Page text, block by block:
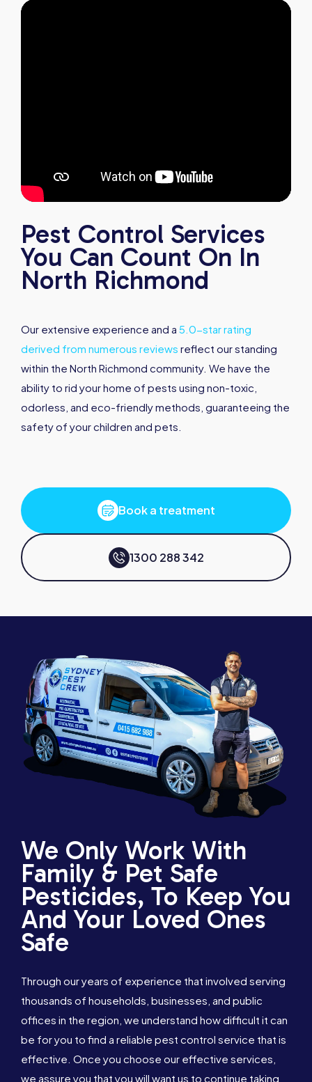
Pest Control Services
You Can Count On In
North Richmond
Our extensive experience and a 5.0-star rating
derived from numerous reviews reflect our standing
within the North Richmond community. We have the
ability to rid your home of pests using non-toxic,
odorless, and eco-friendly methods, guaranteeing the
safety of your children and pets.
Book a treatment
1300 288 342
We Only Work With
Family & Pet Safe
Pesticides, To Keep You
And Your Loved Ones
Safe
Through our years of experience that involved serving
thousands of households, businesses, and public
offices in the region, we understand how difficult it can
be for you to find a reliable pest control service that is
effective. Once you choose our effective services,
we assure you that you will want us to continue taking